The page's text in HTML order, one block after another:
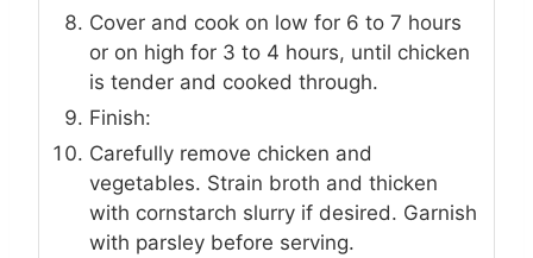
Cover and cook on low for 6 to 7 hours
or on high for 3 to 4 hours, until chicken
is tender and cooked through.
Finish:
Carefully remove chicken and
vegetables. Strain broth and thicken
with cornstarch slurry if desired. Garnish
with parsley before serving.